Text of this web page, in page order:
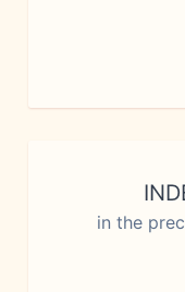
in the